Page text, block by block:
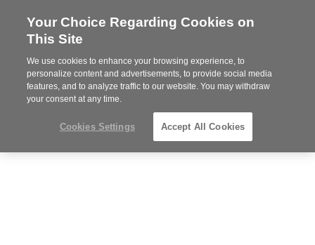
Steelcase
Partner
MENU
Phone
352-332-1192
Your Choice Regarding Cookies on
This Site
We use cookies to enhance your browsing experience, to
personalize content and advertisements, to provide social media
features, and to analyze traffic to our website. You may withdraw
your consent at any time.
Cookies Settings Accept All Cookies